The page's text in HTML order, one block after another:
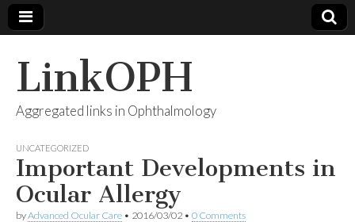
LinkOPH
Aggregated links in Ophthalmology
UNCATEGORIZED
Important Developments in
Ocular Allergy
byAdvanced Ocular Care • 2016/03/02 • 0 Comments